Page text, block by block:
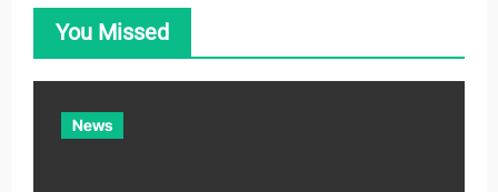
o
You Missed
News